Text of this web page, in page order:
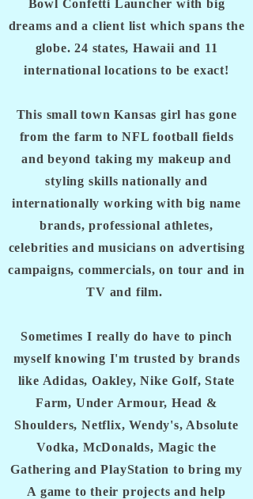
Bowl Confetti Launcher with big
dreams and a client list which spans the
globe. 24 states, Hawaii and 11
international locations to be exact!
This small town Kansas girl has gone
from the farm to NFL football fields
and beyond taking my makeup and
styling skills nationally and
internationally working with big name
brands, professional athletes,
celebrities and musicians on advertising
campaigns, commercials, on tour and in
TV and film.
Sometimes I really do have to pinch
myself knowing I'm trusted by brands
like Adidas, Oakley, Nike Golf, State
Farm, Under Armour, Head &
Shoulders, Netflix, Wendy's, Absolute
Vodka, McDonalds, Magic the
Gathering and PlayStation to bring my
A game to their projects and help